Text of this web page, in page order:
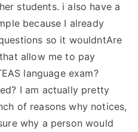
students. i also have a
because I already
so it wouldntAre
allow me to pay
language exam?
I am actually pretty
of reasons why notices,
why a person would